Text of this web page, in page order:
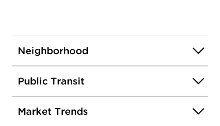
Neighborhood
Public Transit
Market Trends